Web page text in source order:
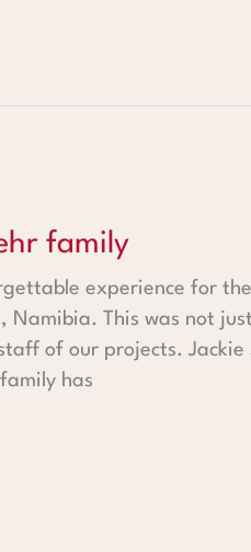
family
experience for
Namibia. This was not
of our projects.
has